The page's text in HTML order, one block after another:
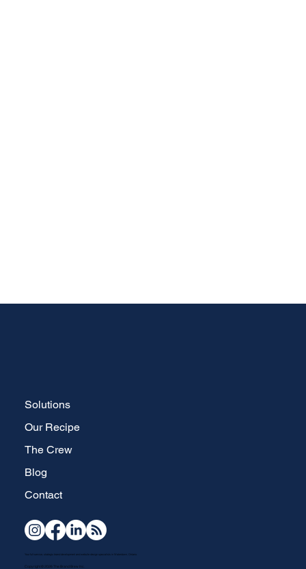
Solutions
Our Recipe
The Crew
Blog
Contact
Your full-service, strategic brand development and website design specialists in Waterdown, Ontario.
Copyright © 2026 The Brand Brew Inc.